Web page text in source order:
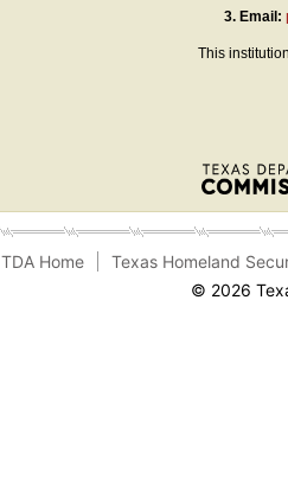
3. Email:
This
TDA Home
Texas Homeland
© 2026